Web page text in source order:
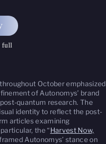
full
October emphasized
of Autonomys’ brand
quantum research. The
identity to reflect the post-
articles examining
the “Harvest Now,
Autonomys’ stance on